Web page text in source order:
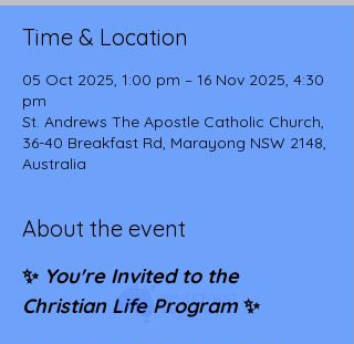
Time & Location
05 Oct 2025, 1:00 pm – 16 Nov 2025, 4:30
pm
St. Andrews The Apostle Catholic Church,
36-40 Breakfast Rd, Marayong NSW 2148,
Australia
About the event
✨ You're Invited to the
Christian Life Program ✨